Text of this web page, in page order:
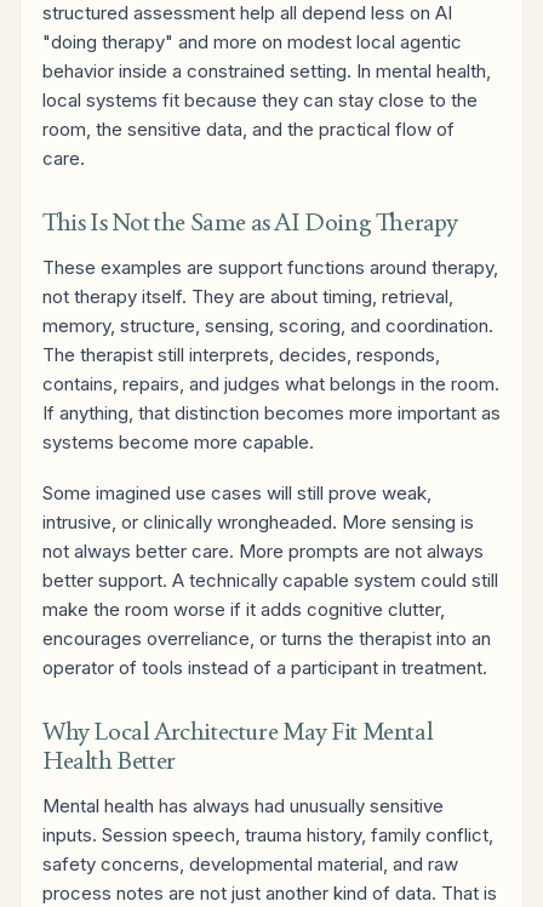
structured assessment help all depend less on AI
"doing therapy" and more on modest local agentic
behavior inside a constrained setting. In mental health,
local systems fit because they can stay close to the
room, the sensitive data, and the practical flow of
care.
This Is Not the Same as AI Doing Therapy
These examples are support functions around therapy,
not therapy itself. They are about timing, retrieval,
memory, structure, sensing, scoring, and coordination.
The therapist still interprets, decides, responds,
contains, repairs, and judges what belongs in the room.
If anything, that distinction becomes more important as
systems become more capable.
Some imagined use cases will still prove weak,
intrusive, or clinically wrongheaded. More sensing is
not always better care. More prompts are not always
better support. A technically capable system could still
make the room worse if it adds cognitive clutter,
encourages overreliance, or turns the therapist into an
operator of tools instead of a participant in treatment.
Why Local Architecture May Fit Mental
Health Better
Mental health has always had unusually sensitive
inputs. Session speech, trauma history, family conflict,
safety concerns, developmental material, and raw
process notes are not just another kind of data. That is